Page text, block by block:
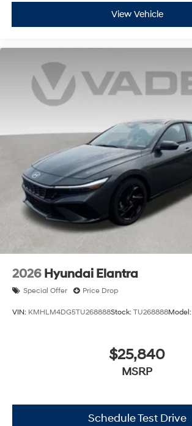
View Vehicle
2026 Hyundai Elantra
Special Offer Price Drop
VIN: KMHLM4DG5TU268888Stock: TU268888Model:
$25,840
MSRP
Schedule Test Drive